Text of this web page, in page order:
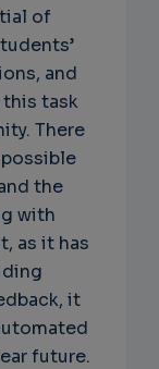
of
and
task
There
the
with
as it has
it
future.